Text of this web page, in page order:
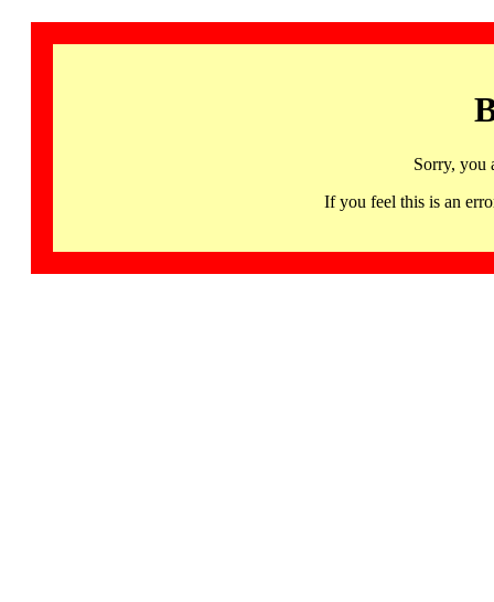
Sorry, you
If you feel this is an